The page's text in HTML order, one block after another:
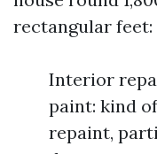
rectangular feet:
Interior
paint: kind
repaint,